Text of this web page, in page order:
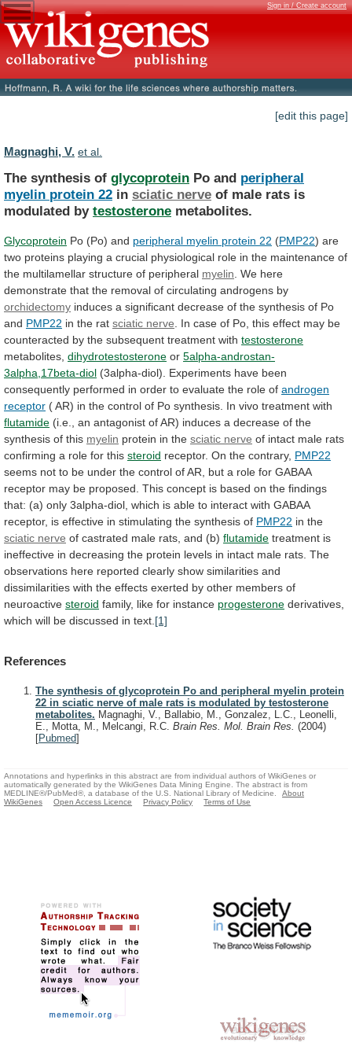
Sign in / Create account
[edit this page]
Magnaghi, V. et al.
The synthesis of glycoprotein Po and peripheral
myelin protein 22 in sciatic nerve of male rats is
modulated by testosterone metabolites.
Glycoprotein Po (Po) and peripheral myelin protein 22 (PMP22) are
two proteins playing a crucial physiological role in the maintenance of
the multilamellar structure of peripheral myelin We here
demonstrate that the removal of circulating androgens by
orchidectomy induces a significant decrease of the synthesis of Po
and PMP22 in the rat sciatic nerve In case of Po, this effect may be
counteracted by the subsequent treatment with testosterone
metabolites, dihydrotestosterone or 5alpha-androstan-
3alpha,17beta-diol (3alpha-diol). Experiments have been
consequently performed in order to evaluate the role of androgen
receptor (AR) in the control of Po synthesis. In vivo treatment with
flutamide (i.e., an antagonist ofAR) induces a decrease of the
synthesis of this myelin protein in the sciatic nerve of intact male rats
confirming a role for this steroid receptor. On the contrary, PMP22
seems not to be under the control ofAR, but a role for GABAA
receptor may be proposed. This concept is based on the findings
that: (a) only 3alpha-diol, which is able to interact with GABAA
receptor, is effective in stimulating the synthesis of PMP22 in the
sciatic nerve of castrated male rats, and (b) flutamide treatment is
ineffective in decreasing the protein levels in intact male rats. The
observations here reported clearly show similarities and
dissimilarities with the effects exerted by other members of
neuroactive steroid family, like for instance progesterone derivatives,
which will be discussed in text. [1]
References
The synthesis of glycoprotein Po and peripheral myelin protein
22 in sciatic nerve of male rats is modulated by testosterone
metabolites. Magnaghi, V., Ballabio, M., Gonzalez, L.C., Leonelli,
E., Motta, M., Melcangi, R.C. Brain Res. Mol. Brain Res. (2004)
[Pubmed]
Annotations and hyperlinks in this abstract are from individual authors of WikiGenes or
automatically generated by the WikiGenes Data Mining Engine. The abstract is from
MEDLINE®/PubMed®, a database of the U.S. National Library of Medicine.
About
WikiGenes
Open Access Licence Privacy Policy Terms of Use